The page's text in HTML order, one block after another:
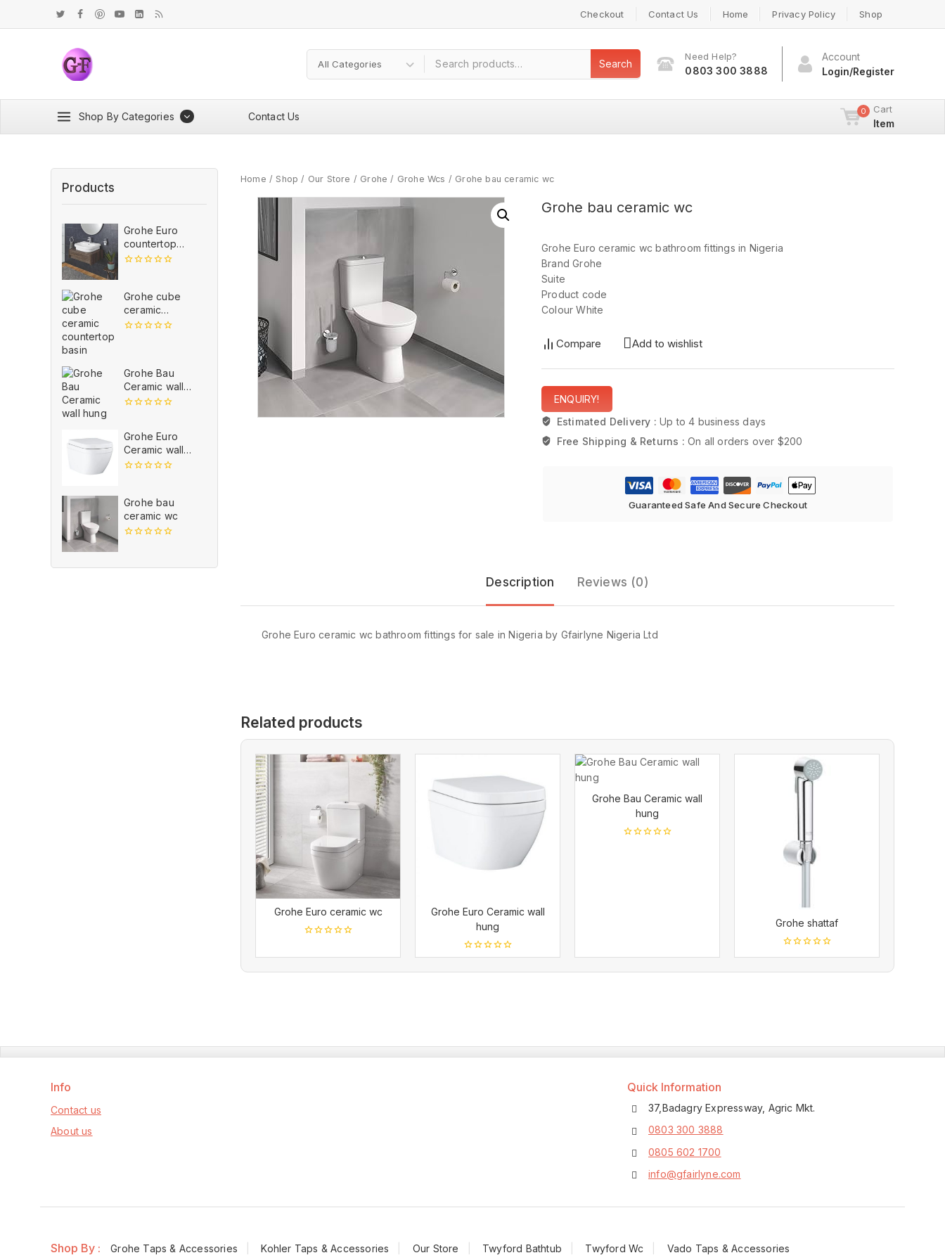
Checkout Contact Us Home Privacy Policy Shop
Search
Need Help?
0803 300 3888
Account
Login/Register
Shop By Categories Contact Us 0 Cart
Item
Home / Shop / Our Store / Grohe / Grohe Wcs / Grohe bau ceramic wc
Grohe bau ceramic wc
Grohe Euro ceramic wc bathroom fittings in Nigeria
Brand Grohe
Suite
Product code
Colour White
Compare Add to wishlist
ENQUIRY!
Estimated Delivery : Up to 4 business days
Free Shipping & Returns : On all orders over $200
Guaranteed Safe And Secure Checkout
Description Reviews (0)
Grohe Euro ceramic wc bathroom fittings for sale in Nigeria by Gfairlyne Nigeria Ltd
Related products
Grohe Euro ceramic wc
5
Grohe Euro Ceramic wall
hung
0
Grohe Bau Ceramic wall
hung
Grohe shattaf
0
of
Products
Grohe Euro
countertop
wash basin,
of
5
Grohe cube
ceramic
countertop
5
Grohe Bau
Ceramic wall
hung
of
5
Grohe Euro
Ceramic wall
hung
of
5
Grohe bau
ceramic wc
Info
Contact us
About us
Quick Information
37,Badagry Expressway, Agric Mkt.
0803 300 3888
0805 602 1700
info@gfairlyne.com
Shop By : Grohe Taps & Accessories Kohler Taps & Accessories Our Store Twyford Bathtub Twyford Wc Vado Taps & Accessories